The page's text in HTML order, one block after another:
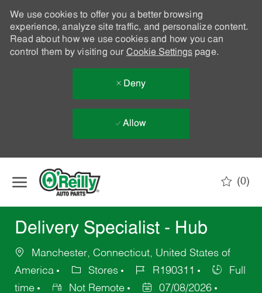
We use cookies to offer you a better browsing
experience, analyze site traffic, and personalize content.
Read about how we use cookies and how you can
control them by visiting our Cookie Settingspage.
Deny
Allow
(0)
Delivery Specialist - Hub
Manchester, Connecticut, United States of
America
Stores R190311
Full
time
Not Remote 07/08/2026